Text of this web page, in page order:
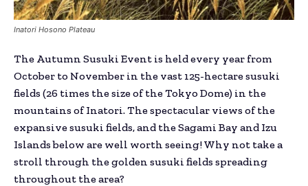
Inatori Hosono Plateau
The Autumn Susuki Event is held every year from
October to November in the vast 125-hectare susuki
fields (26 times the size of the Tokyo Dome) in the
mountains of Inatori. The spectacular views of the
expansive susuki fields, and the Sagami Bay and Izu
Islands below are well worth seeing! Why not take a
stroll through the golden susuki fields spreading
throughout the area?